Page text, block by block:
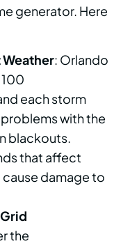
generator. Here
: Orlando
each storm
with the
blackouts.
that affect
cause damage to
the